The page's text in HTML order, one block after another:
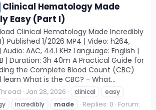
Clinical Hematology Made
Easy (Part I)
Clinical Hematology Made Incredibly
Published 1/2026 MP4 | Video: h264,
Audio: AAC, 44.1 KHz Language: English |
| Duration: 3h 40m A Practical Guide for
the Complete Blood Count (CBC)
learn What is the CBC? - What...
Jan 28, 2026 clinical
easy
incredibly made Replies: 0 Forum: